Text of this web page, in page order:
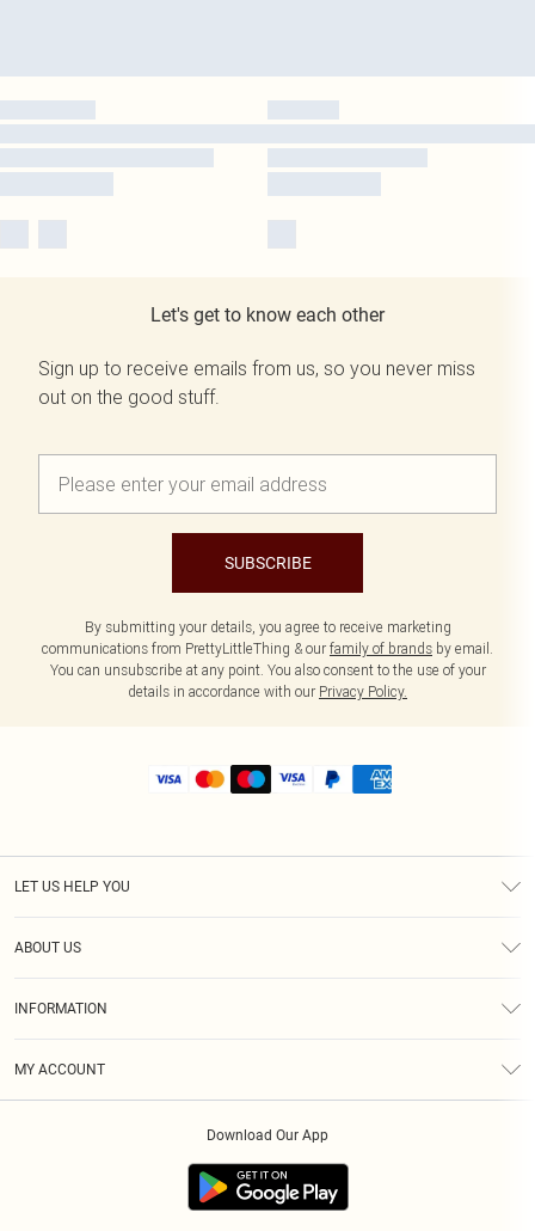
Let's get to know each other
Sign up to receive emails from us, so you never miss
out on the good stuff.
SUBSCRIBE
By submitting your details, you agree to receive marketing
communications from PrettyLittleThing & our family of brands by email.
You can unsubscribe at any point. You also consent to the use of your
details in accordance with our Privacy Policy.
LET US HELP YOU
ABOUT US
INFORMATION
MY ACCOUNT
Download Our App